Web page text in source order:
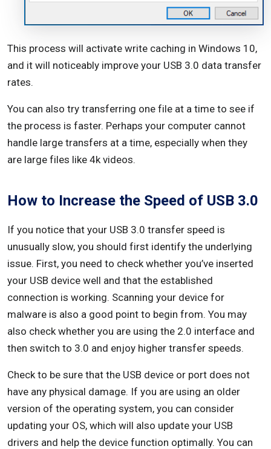
This process will activate write caching in Windows 10,
and it will noticeably improve your USB 3.0 data transfer
rates.
You can also try transferring one file at a time to see if
the process is faster. Perhaps your computer cannot
handle large transfers at a time, especially when they
are large files like 4k videos.
How to Increase the Speed of USB 3.0
If you notice that your USB 3.0 transfer speed is
unusually slow, you should first identify the underlying
issue. First, you need to check whether you’ve inserted
your USB device well and that the established
connection is working. Scanning your device for
malware is also a good point to begin from. You may
also check whether you are using the 2.0 interface and
then switch to 3.0 and enjoy higher transfer speeds.
Check to be sure that the USB device or port does not
have any physical damage. If you are using an older
version of the operating system, you can consider
updating your OS, which will also update your USB
drivers and help the device function optimally. You can